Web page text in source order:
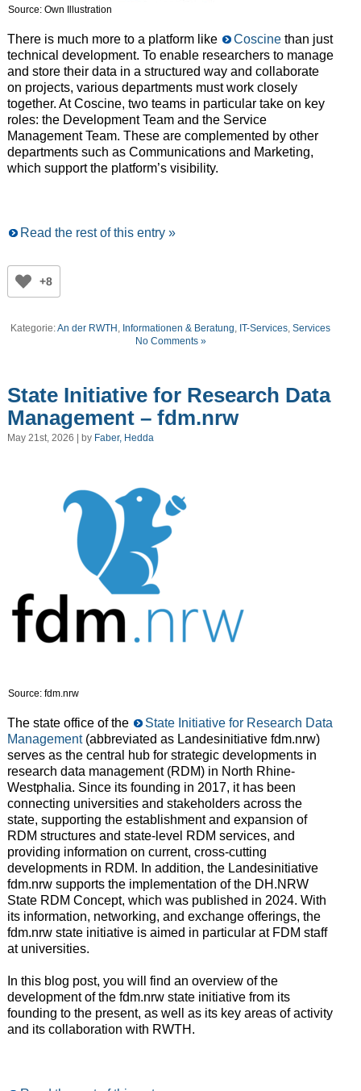
Source: Own Illustration
There is much more to a platform like Coscinethan just
technical development. To enable researchers to manage
and store their data in a structured way and collaborate
on projects, various departments must work closely
together. At Coscine, two teams in particular take on key
roles: the Development Team and the Service
Management Team. These are complemented by other
departments such as Communications and Marketing,
which support the platform’s visibility.
Read the rest of this entry »
+8
Kategorie:An der RWTH Informationen & Beratung IT-Services ,Services
No Comments »
State Initiative for Research Data
Management – fdm.nrw
May 21st, 2026 | by Faber, Hedda
Source: fdm.nrw
The state office of the
State Initiative for Research Data
Management(abbreviated as Landesinitiative fdm.nrw)
serves as the central hub for strategic developments in
research data management (RDM) in North Rhine-
Westphalia. Since its founding in 2017, it has been
connecting universities and stakeholders across the
state, supporting the establishment and expansion of
RDM structures and state-level RDM services, and
providing information on current, cross-cutting
developments in RDM. In addition, the Landesinitiative
fdm.nrw supports the implementation of the DH.NRW
State RDM Concept, which was published in 2024. With
its information, networking, and exchange offerings, the
fdm.nrw state initiative is aimed in particular at FDM staff
at universities.
In this blog post, you will find an overview of the
development of the fdm.nrw state initiative from its
founding to the present, as well as its key areas of activity
and its collaboration with RWTH.